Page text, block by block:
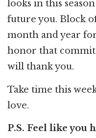
looks in this
future you. Block
month and year
honor that
will thank you.
Take time this
love.
P.S. Feel like you